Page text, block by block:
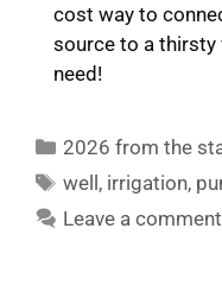
cost way to
source to a thirsty
need!
Categories
2026 from the
Tags
well , irrigation,
Leave a comment